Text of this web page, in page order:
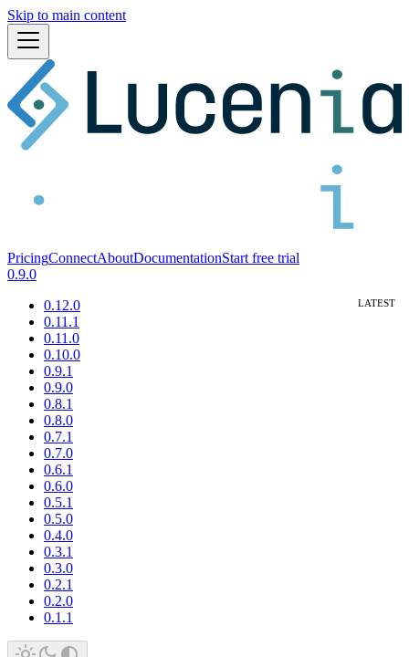
Skip to main content
PricingConnectAboutDocumentationStart free trial
0.9.0
0.12.0
0.11.1
0.11.0
0.10.0
0.9.1
0.9.0
0.8.1
0.8.0
0.7.1
0.7.0
0.6.1
0.6.0
0.5.1
0.5.0
0.4.0
0.3.1
0.3.0
0.2.1
0.2.0
0.1.1